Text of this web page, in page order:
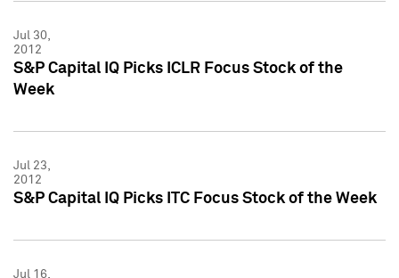
Jul 30,
2012
S&P Capital IQ Picks ICLR Focus Stock of the
Week
Jul 23,
2012
S&P Capital IQ Picks ITC Focus Stock of the Week
Jul 16,